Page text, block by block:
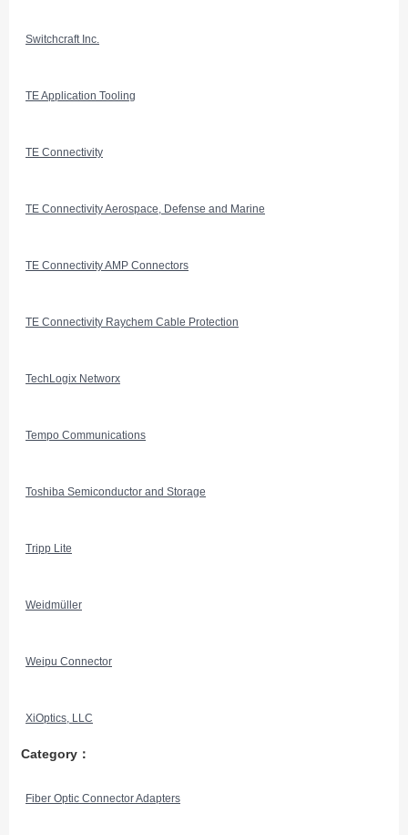
Switchcraft Inc.
TE Application Tooling
TE Connectivity
TE Connectivity Aerospace, Defense and Marine
TE Connectivity AMP Connectors
TE Connectivity Raychem Cable Protection
TechLogix Networx
Tempo Communications
Toshiba Semiconductor and Storage
Tripp Lite
Weidmüller
Weipu Connector
XiOptics, LLC
Category：
Fiber Optic Connector Adapters